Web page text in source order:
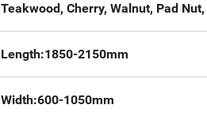
Teakwood, Cherry, Walnut, Pad
Length:1850-2150mm
Width:600-1050mm